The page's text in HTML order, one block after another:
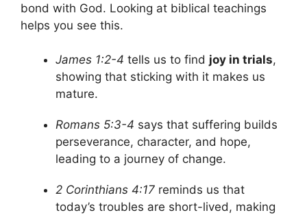
bond with God. Looking at biblical teachings
helps you see this.
James 1:2-4 tells us to find joy in trials,
showing that sticking with it makes us
mature.
Romans 5:3-4 says that suffering builds
perseverance, character, and hope,
leading to a journey of change.
2 Corinthians 4:17 reminds us that
today’s troubles are short-lived, making